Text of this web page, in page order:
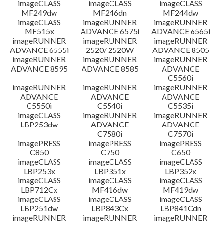
imageCLASS
MF249dw
imageCLASS
MF246dn
imageCLASS
MF244dw
imageCLASS
MF515x
imageRUNNER
ADVANCE 6575i
imageRUNNER
ADVANCE 6565i
imageRUNNER
ADVANCE 6555i
imageRUNNER
2520/ 2520W
imageRUNNER
ADVANCE 8505
imageRUNNER
ADVANCE 8595
imageRUNNER
ADVANCE 8585
imageRUNNER
ADVANCE
C5560i
imageRUNNER
ADVANCE
C5550i
imageRUNNER
ADVANCE
C5540i
imageRUNNER
ADVANCE
C5535i
imageCLASS
LBP253dw
imageRUNNER
ADVANCE
C7580i
imageRUNNER
ADVANCE
C7570i
imagePRESS
C850
imagePRESS
C750
imagePRESS
C650
imageCLASS
LBP253x
imageCLASS
LBP351x
imageCLASS
LBP352x
imageCLASS
LBP712Cx
imageCLASS
MF416dw
imageCLASS
MF419dw
imageCLASS
LBP251dw
imageCLASS
LBP843Cx
imageCLASS
LBP841Cdn
imageRUNNER
imageRUNNER
imageRUNNER